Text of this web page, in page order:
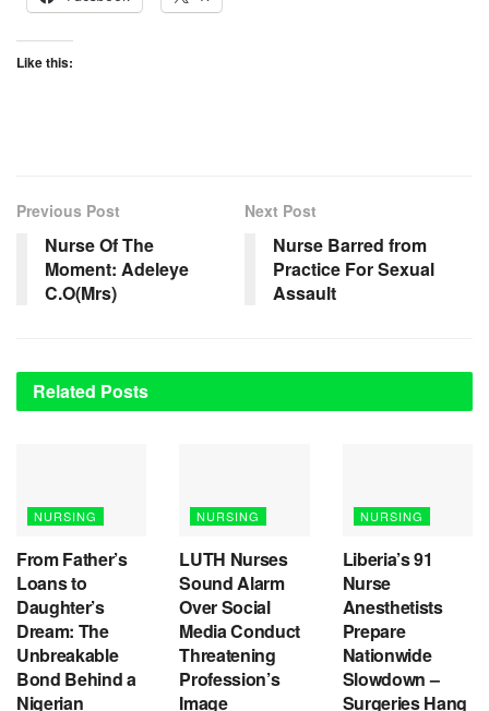
Like this:
Previous Post
Nurse Of The
Moment: Adeleye
C.O(Mrs)
Next Post
Nurse Barred from
Practice For Sexual
Assault
Related Posts
NURSING
From Father’s
Loans to
Daughter’s
Dream: The
Unbreakable
Bond Behind a
Nigerian
NURSING
LUTH Nurses
Sound Alarm
Over Social
Media Conduct
Threatening
Profession’s
Image
NURSING
Liberia’s 91
Nurse
Anesthetists
Prepare
Nationwide
Slowdown –
Surgeries Hang